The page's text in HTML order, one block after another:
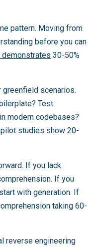
pattern. Moving from
before you can
demonstrates 30-50%
scenarios.
Test
modern codebases?
studies show 20-
If you lack
If you
with generation. If
taking 60-
reverse engineering